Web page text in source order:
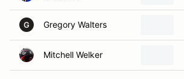
G Gregory Walters
Mitchell Welker